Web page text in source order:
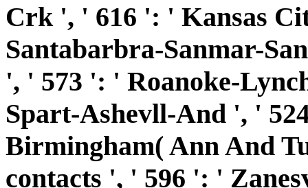
Crk ', ' 616 ': ' Kansas
Santabarbra-Sanmar-
', ' 573 ': ' Roanoke-
Spart-Ashevll-And ', '
Birmingham( Ann And
contacts ', ' 596 ': '